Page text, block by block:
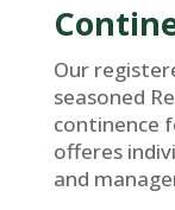
Our
seasoned
continence
offeres
and